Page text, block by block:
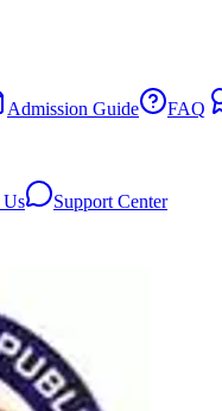
Admission Guide FAQ
Us
Support Center